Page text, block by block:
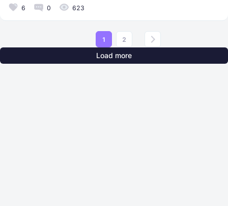
6 0 623
1 2
Load more